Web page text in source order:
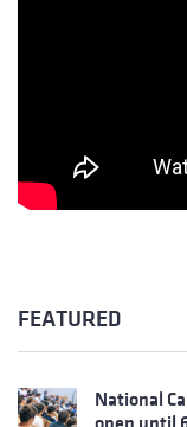
FEATURED
National